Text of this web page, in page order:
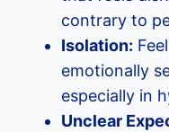
contrary to
Isolation:
emotionally
especially in
Unclear